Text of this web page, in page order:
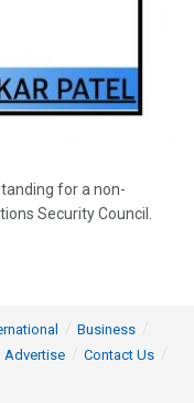
for a non-
Security Council.
Business
Advertise
Contact Us